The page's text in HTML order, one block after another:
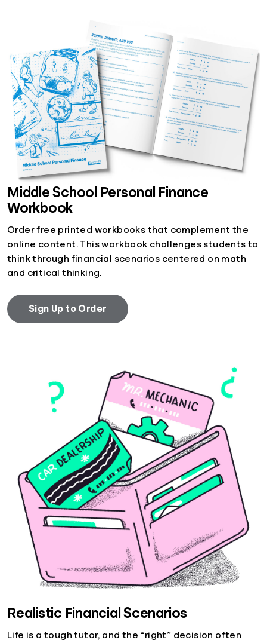
Middle School Personal Finance
Workbook
Order free printed workbooks that complement the
online content. This workbook challenges students to
think through financial scenarios centered on math
and critical thinking.
Sign Up to Order
Realistic Financial Scenarios
Life is a tough tutor, and the “right” decision often